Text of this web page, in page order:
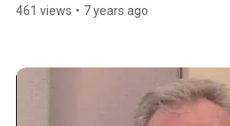
461 views • 7 years ago